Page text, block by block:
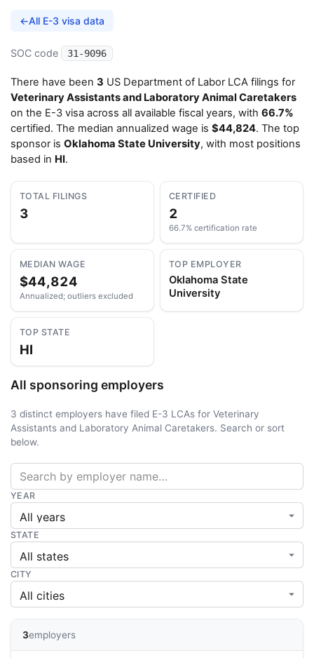
←All E-3 visa data
SOC code 31-9096
There have been 3 US Department of Labor LCA filings for
Veterinary Assistants and Laboratory Animal Caretakers
on the E-3 visa across all available fiscal years, with 66.7%
certified. The median annualized wage is $44,824. The top
sponsor is Oklahoma State University, with most positions
based in HI.
TOTAL FILINGS
3
CERTIFIED
2
66.7% certification rate
MEDIAN WAGE
$44,824
Annualized; outliers excluded
TOP EMPLOYER
Oklahoma State
University
TOP STATE
HI
All sponsoring employers
3 distinct employers have filed E-3 LCAs for Veterinary
Assistants and Laboratory Animal Caretakers. Search or sort
below.
YEAR
STATE
CITY
3employers